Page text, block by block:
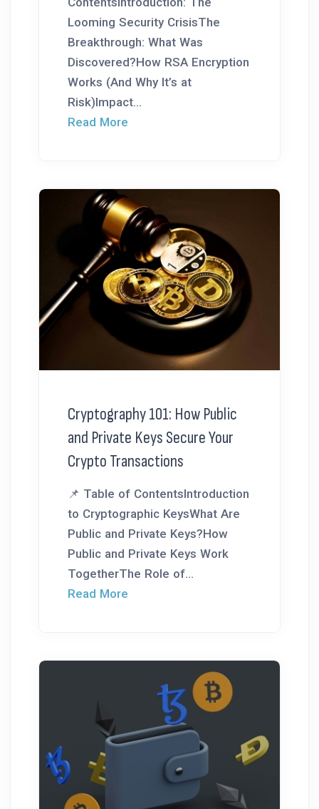
Looming Security CrisisThe
Breakthrough: What Was
Discovered?How RSA Encryption
Works (And Why It’s at
Risk)Impact...
Read More
Cryptography 101: How Public
and Private Keys Secure Your
Crypto Transactions
📌 Table of ContentsIntroduction
to Cryptographic KeysWhat Are
Public and Private Keys?How
Public and Private Keys Work
TogetherThe Role of...
Read More